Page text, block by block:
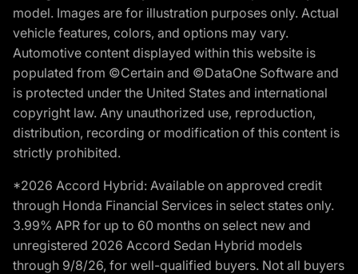
model. Images are for illustration purposes only. Actual
vehicle features, colors, and options may vary.
Automotive content displayed within this website is
populated from ©Certain and ©DataOne Software and
is protected under the United States and international
copyright law. Any unauthorized use, reproduction,
distribution, recording or modification of this content is
strictly prohibited.
*2026 Accord Hybrid: Available on approved credit
through Honda Financial Services in select states only.
3.99% APR for up to 60 months on select new and
unregistered 2026 Accord Sedan Hybrid models
through 9/8/26, for well-qualified buyers. Not all buyers